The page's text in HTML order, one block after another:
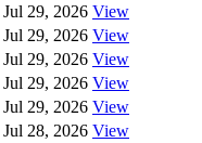
Jul 29, 2026 View
Jul 29, 2026 View
Jul 29, 2026 View
Jul 29, 2026 View
Jul 29, 2026 View
Jul 28, 2026 View